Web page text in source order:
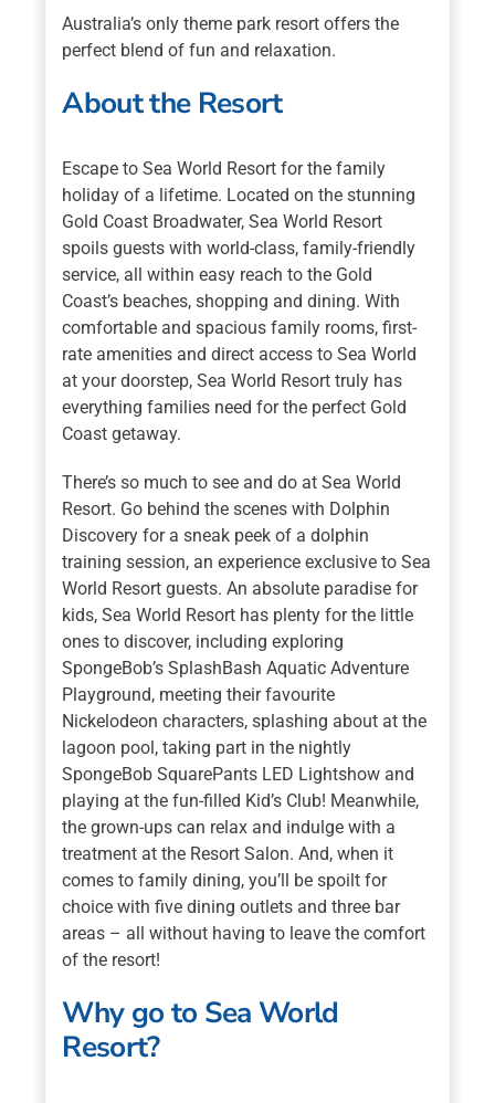
Australia’s only theme park resort offers the
perfect blend of fun and relaxation.
About the Resort
Escape to Sea World Resort for the family
holiday of a lifetime. Located on the stunning
Gold Coast Broadwater, Sea World Resort
spoils guests with world-class, family-friendly
service, all within easy reach to the Gold
Coast’s beaches, shopping and dining. With
comfortable and spacious family rooms, first-
rate amenities and direct access to Sea World
at your doorstep, Sea World Resort truly has
everything families need for the perfect Gold
Coast getaway.
There’s so much to see and do at Sea World
Resort. Go behind the scenes with Dolphin
Discovery for a sneak peek of a dolphin
training session, an experience exclusive to Sea
World Resort guests. An absolute paradise for
kids, Sea World Resort has plenty for the little
ones to discover, including exploring
SpongeBob’s SplashBash Aquatic Adventure
Playground, meeting their favourite
Nickelodeon characters, splashing about at the
lagoon pool, taking part in the nightly
SpongeBob SquarePants LED Lightshow and
playing at the fun-filled Kid’s Club! Meanwhile,
the grown-ups can relax and indulge with a
treatment at the Resort Salon. And, when it
comes to family dining, you’ll be spoilt for
choice with five dining outlets and three bar
areas – all without having to leave the comfort
of the resort!
Why go to Sea World
Resort?